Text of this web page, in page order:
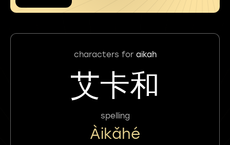
characters for aikah
艾卡和
spelling
Àikǎhé